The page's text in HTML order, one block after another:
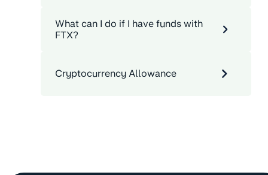
What can I do if I have funds with
FTX?
Cryptocurrency Allowance